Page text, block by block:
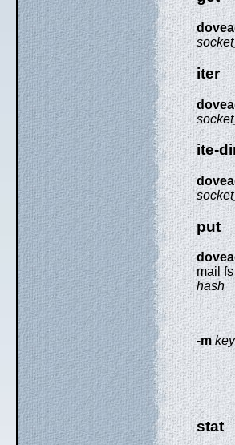
iter
ite-
put
mail
hash
-m
stat